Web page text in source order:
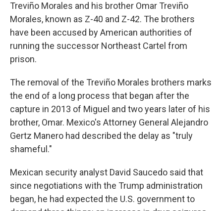
Treviño Morales and his brother Omar Treviño
Morales, known as Z-40 and Z-42. The brothers
have been accused by American authorities of
running the successor Northeast Cartel from
prison.
The removal of the Treviño Morales brothers marks
the end of a long process that began after the
capture in 2013 of Miguel and two years later of his
brother, Omar. Mexico's Attorney General Alejandro
Gertz Manero had described the delay as "truly
shameful."
Mexican security analyst David Saucedo said that
since negotiations with the Trump administration
began, he had expected the U.S. government to